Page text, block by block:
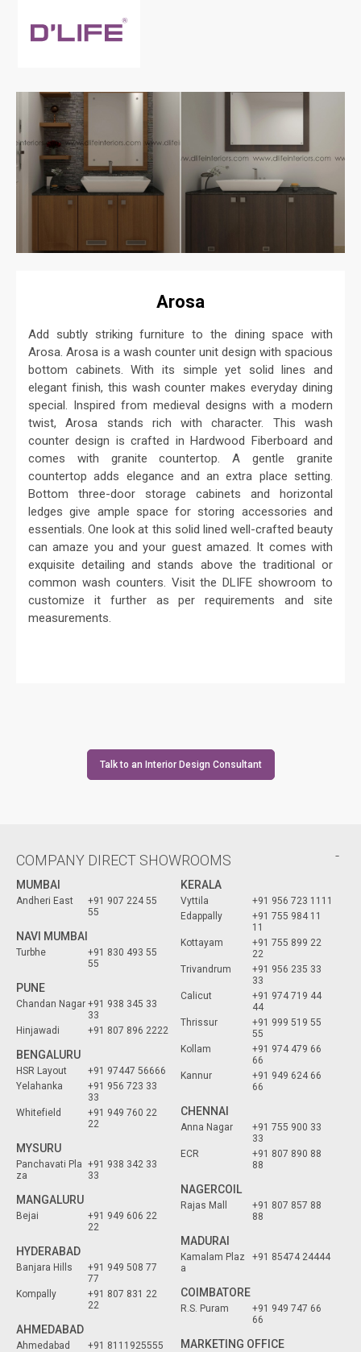
Arosa
Add subtly striking furniture to the dining space with
Arosa. Arosa is a wash counter unit design with spacious
bottom cabinets. With its simple yet solid lines and
elegant finish, this wash counter makes everyday dining
special. Inspired from medieval designs with a modern
twist, Arosa stands rich with character. This wash
counter design is crafted in Hardwood Fiberboard and
comes with granite countertop. A gentle granite
countertop adds elegance and an extra place setting.
Bottom three-door storage cabinets and horizontal
ledges give ample space for storing accessories and
essentials. One look at this solid lined well-crafted beauty
can amaze you and your guest amazed. It comes with
exquisite detailing and stands above the traditional or
common wash counters. Visit the DLIFE showroom to
customize it further as per requirements and site
measurements.
Talk to an Interior Design Consultant
COMPANY DIRECT SHOWROOMS
MUMBAI
Andheri East
+91 907 224 55
55
NAVI MUMBAI
Turbhe
+91 830 493 55
55
PUNE
Chandan Nagar +91 938 345 33
33
Hinjawadi
+91 807 896 2222
BENGALURU
HSR Layout
+91 97447 56666
Yelahanka
+91 956 723 33
33
Whitefield
+91 949 760 22
22
MYSURU
Panchavati Pla
za
+91 938 342 33
33
MANGALURU
Bejai
+91 949 606 22
22
HYDERABAD
Banjara Hills
+91 949 508 77
77
Kompally
+91 807 831 22
22
AHMEDABAD
Ahmedabad +91 8111925555
KERALA
Vyttila
+91 956 723 1111
Edappally
+91 755 984 11
11
Kottayam
+91 755 899 22
22
Trivandrum
+91 956 235 33
33
Calicut
+91 974 719 44
44
Thrissur
+91 999 519 55
55
Kollam
+91 974 479 66
66
Kannur
+91 949 624 66
66
CHENNAI
Anna Nagar
+91 755 900 33
33
ECR
+91 807 890 88
88
NAGERCOIL
Rajas Mall
+91 807 857 88
88
MADURAI
Kamalam Plaz
a
+91 85474 24444
COIMBATORE
R.S. Puram
+91 949 747 66
66
MARKETING OFFICE